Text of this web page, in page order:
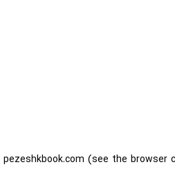
pezeshkbook.com (see the browser